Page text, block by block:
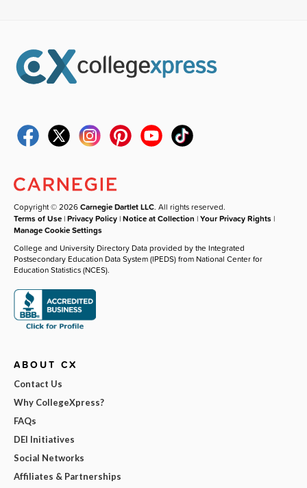
Copyright © 2026Carnegie Dartlet LLC. All rights reserved.
Terms of Use |Privacy Policy |Notice at Collection |Your Privacy Rights |
Manage Cookie Settings
College and University Directory Data provided by the Integrated
Postsecondary Education Data System (IPEDS) from National Center for
Education Statistics (NCES).
ABOUT CX
Contact Us
Why CollegeXpress?
FAQs
DEI Initiatives
Social Networks
Affiliates & Partnerships